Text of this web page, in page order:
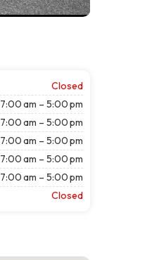
Closed
7:00 am – 5:00 pm
7:00 am – 5:00 pm
7:00 am – 5:00 pm
7:00 am – 5:00 pm
7:00 am – 5:00 pm
Closed